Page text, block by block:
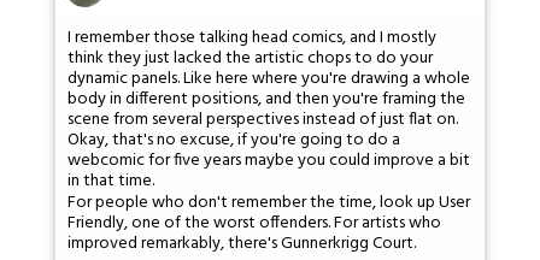
I remember those talking head comics, and I mostly
think they just lacked the artistic chops to do your
dynamic panels. Like here where you're drawing a whole
body in different positions, and then you're framing the
scene from several perspectives instead of just flat on.
Okay, that's no excuse, if you're going to do a
webcomic for five years maybe you could improve a bit
in that time.
For people who don't remember the time, look up User
Friendly, one of the worst offenders. For artists who
improved remarkably, there's Gunnerkrigg Court.